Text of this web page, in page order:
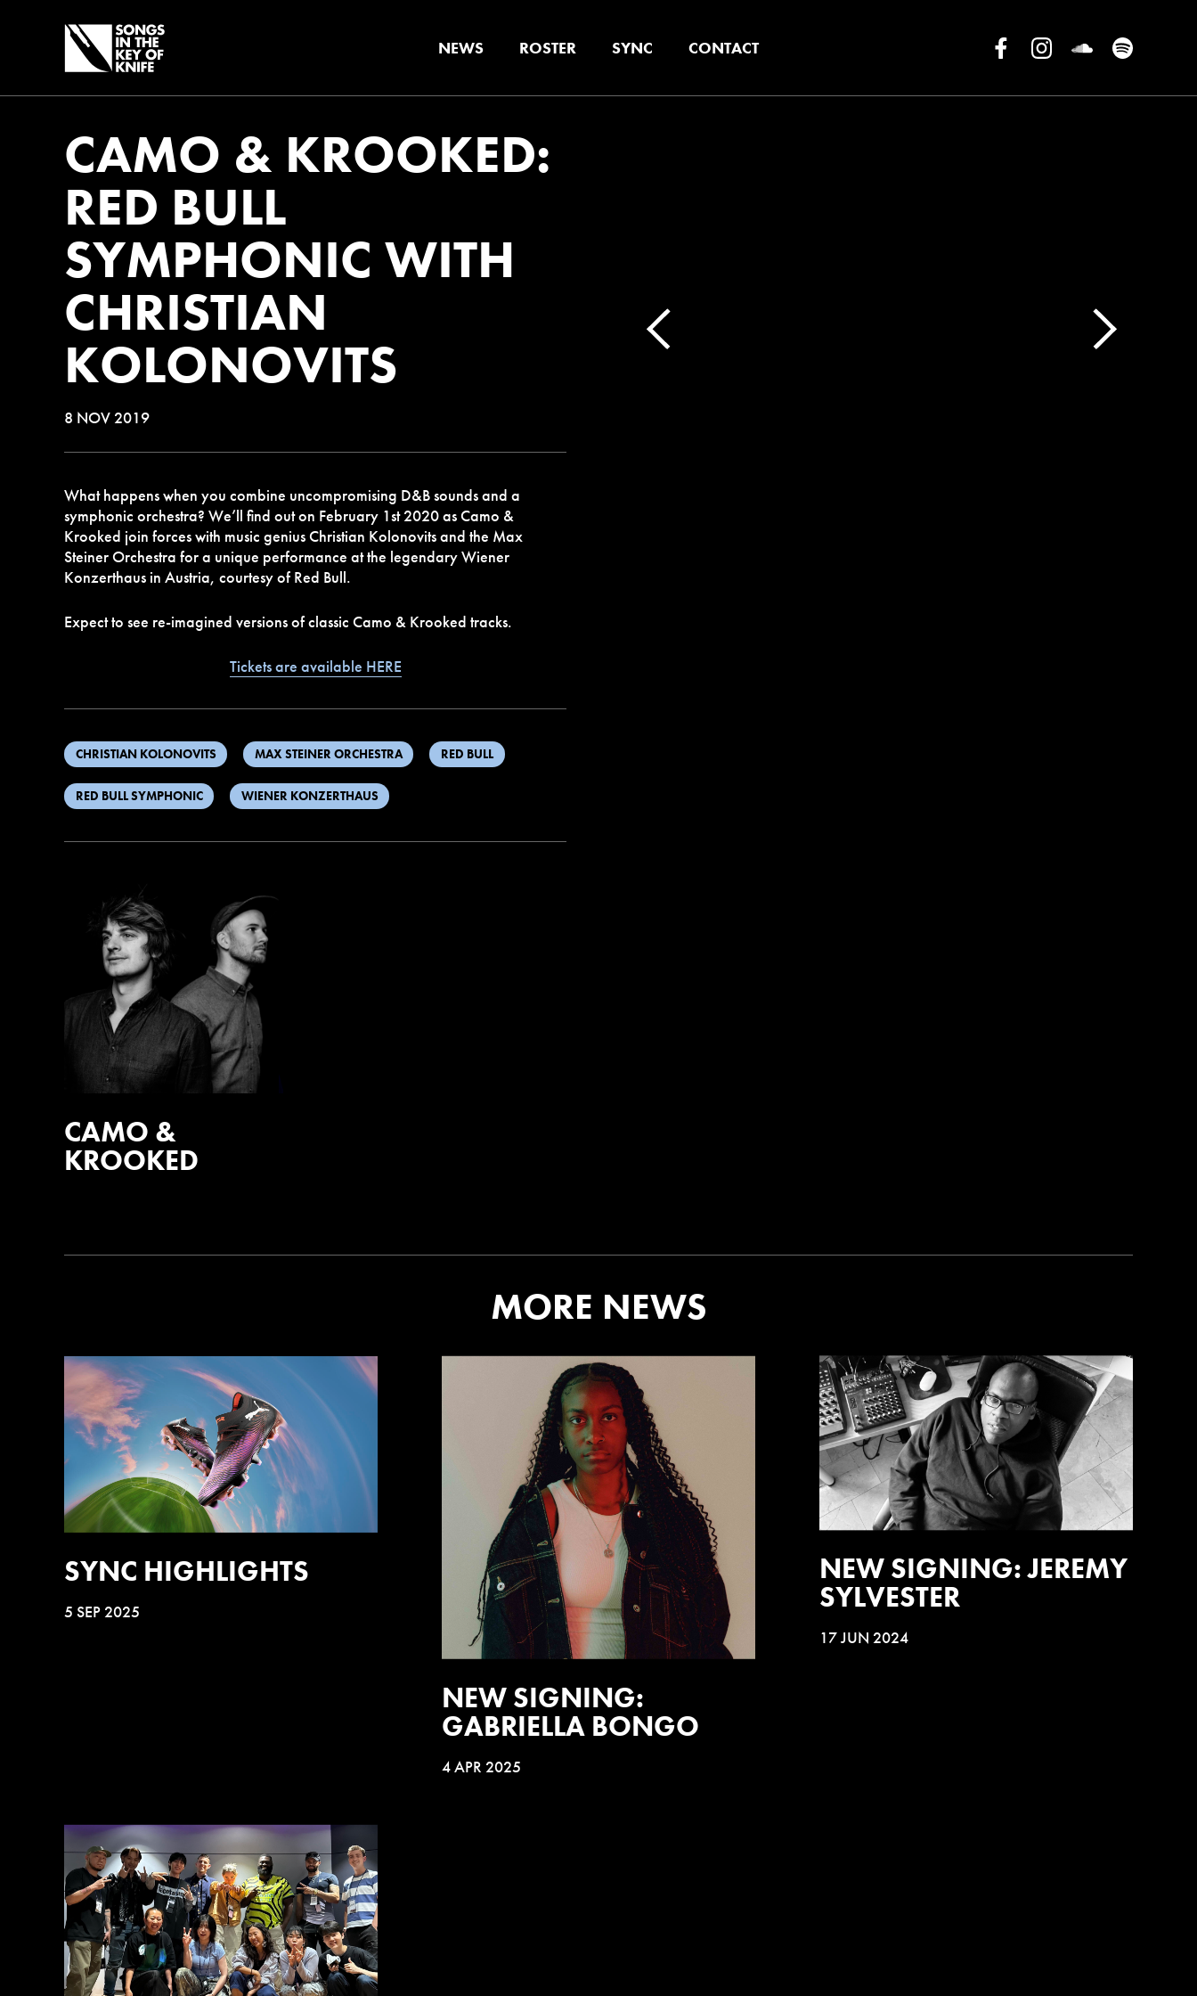
NEWS ROSTER SYNC CONTACT
CAMO & KROOKED:
RED BULL
SYMPHONIC WITH
CHRISTIAN
KOLONOVITS
8 NOV 2019
What happens when you combine uncompromising D&B sounds and a
symphonic orchestra? We’ll find out on February 1st 2020 as Camo &
Krooked join forces with music genius Christian Kolonovits and the Max
Steiner Orchestra for a unique performance at the legendary Wiener
Konzerthaus in Austria, courtesy of Red Bull.
Expect to see re-imagined versions of classic Camo & Krooked tracks.
Tickets are available HERE
CHRISTIAN KOLONOVITS MAX STEINER ORCHESTRA RED BULL
RED BULL SYMPHONIC WIENER KONZERTHAUS
CAMO &
KROOKED
MORE NEWS
SYNC HIGHLIGHTS
5 SEP 2025
NEW SIGNING:
GABRIELLA BONGO
4 APR 2025
NEW SIGNING: JEREMY
SYLVESTER
17 JUN 2024